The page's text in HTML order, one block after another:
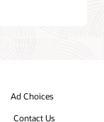
Ad Choices
Contact Us